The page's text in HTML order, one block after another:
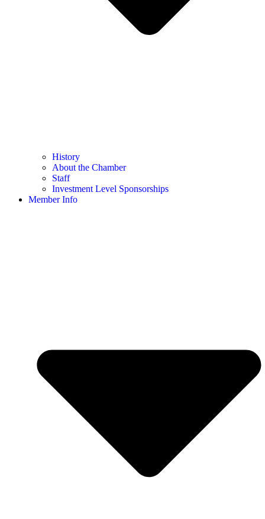
History
About the Chamber
Staff
Investment Level Sponsorships
Member Info